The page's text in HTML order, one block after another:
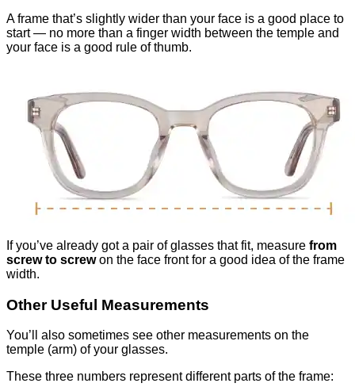
A frame that’s slightly wider than your face is a good place to
start — no more than a finger width between the temple and
your face is a good rule of thumb.
If you’ve already got a pair of glasses that fit, measure from
screw to screwon the face front for a good idea of the frame
width.
Other Useful Measurements
You’ll also sometimes see other measurements on the
temple (arm) of your glasses.
These three numbers represent different parts of the frame: